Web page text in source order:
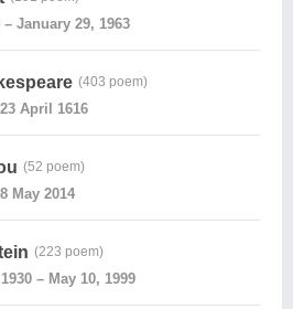
– January 29, 1963
(403 poem)
April 1616
(52 poem)
May 2014
(223 poem)
– May 10, 1999